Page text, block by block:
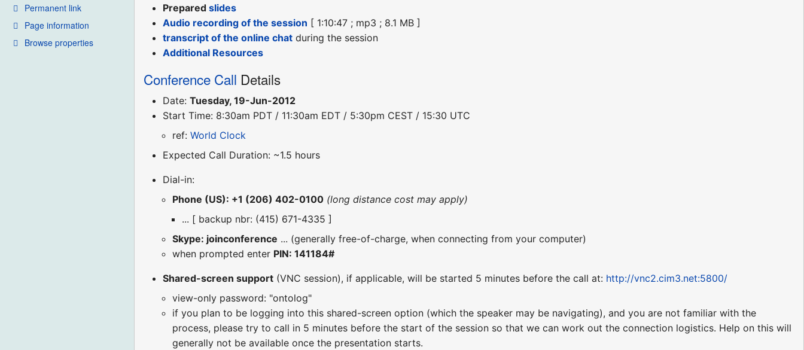
Permanent link
Page information
Browse properties
Preparedslides
Audio recording of the session [ 1:10:47 ; mp3 ; 8.1 MB ]
transcript of the online chat during the session
Additional Resources
Conference Call Details
Date:Tuesday, 19-Jun-2012
Start Time: 8:30am PDT / 11:30am EDT / 5:30pm CEST / 15:30 UTC
ref:World Clock
Expected Call Duration: ~1.5 hours
Dial-in:
Phone (US): +1 (206) 402-0100 (long distance cost may apply)
... [ backup nbr: (415) 671-4335 ]
Skype: joinconference ... (generally free-of-charge, when connecting from your computer)
when prompted enter PIN: 141184#
Shared-screen support (VNC session), if applicable, will be started 5 minutes before the call at: http://vnc2.cim3.net:5800/
view-only password: "ontolog"
if you plan to be logging into this shared-screen option (which the speaker may be navigating), and you are not familiar with the
process, please try to call in 5 minutes before the start of the session so that we can work out the connection logistics. Help on this will
generally not be available once the presentation starts.